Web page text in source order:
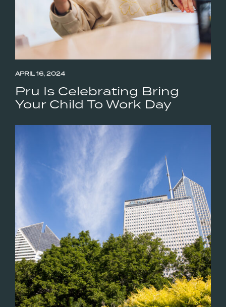
APRIL 16, 2024
Pru Is Celebrating Bring
Your Child To Work Day